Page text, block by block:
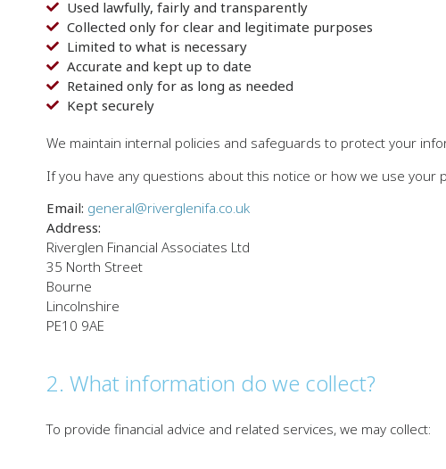
Used lawfully, fairly and transparently
Collected only for clear and legitimate purposes
Limited to what is necessary
Accurate and kept up to date
Retained only for as long as needed
Kept securely
We maintain internal policies and safeguards to protect your
If you have any questions about this notice or how we use your
Email: general@riverglenifa.co.uk
Address:
Riverglen Financial Associates Ltd
35 North Street
Bourne
Lincolnshire
PE10 9AE
2. What information do we collect?
To provide financial advice and related services, we may collect: